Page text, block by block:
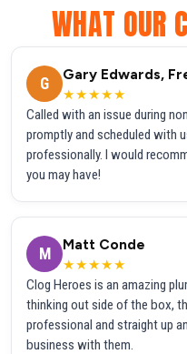
WHAT OUR
G
Gary Edwards,
★★★★★
Called with an issue during
promptly and scheduled with
professionally. I would
you may have!
M
Matt Conde
★★★★★
Clog Heroes is an amazing
thinking out side of the box,
professional and straight up
business with them.